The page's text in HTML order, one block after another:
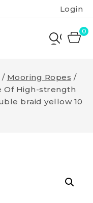
Login
0
/ Mooring Ropes /
Of High-strength
braid yellow 10